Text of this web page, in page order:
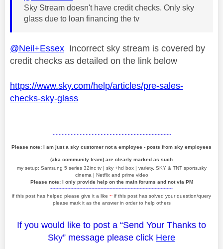
Sky Stream doesn't have credit checks. Only sky
glass due to loan financing the tv
@Neil+Essex Incorrect sky stream is covered by
credit checks as detailed on the link below
https://www.sky.com/help/articles/pre-sales-
checks-sky-glass
~~~~~~~~~~~~~~~~~~~~~~~~~~~~~~~~~~~~~~~~
Please note: I am just a sky customer not a employee - posts from sky employees
(aka community team) are clearly marked as such
my setup: Samsung 5 series 32inc tv | sky +hd box | variety, SKY & TNT sports,sky
cinema | Netflix and prime video
Please note: I only provide help on the main forums and not via PM
~~~~~~~~~~~~~~~~~~~~~~~~~~~~~~~~~~~~~~~~~
if this post has helped please give it a like ~ if this post has solved your question/query
please mark it as the answer in order to help others
If you would like to post a “Send Your Thanks to
Sky” message please click Here